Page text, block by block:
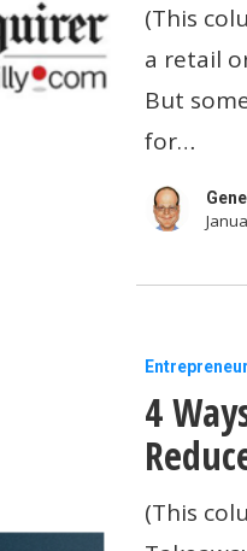
help
paying
for
and
(This
a retail
But
for…
4
Ways
To
(Or
Entrepreneur
4
(This